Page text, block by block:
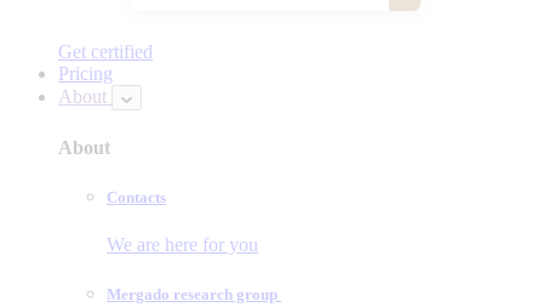
Get certified
Pricing
About
About
Contacts
We are here for you
Mergado research group